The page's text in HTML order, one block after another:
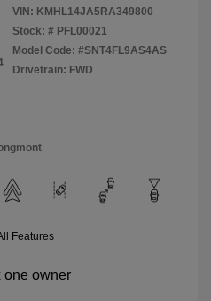
VIN: KMHL14JA5RA349800
Stock: # PFL00021
Model Code: #SNT4FL9AS4AS
Drivetrain: FWD
Features